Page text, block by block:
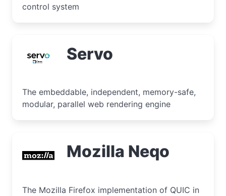
control system
Servo
The embeddable, independent, memory-safe,
modular, parallel web rendering engine
Mozilla Neqo
The Mozilla Firefox implementation of QUIC in